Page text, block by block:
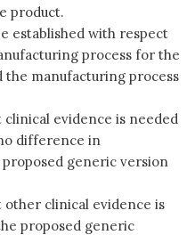
product.
established with respect
process for the
manufacturing process
evidence is needed
difference in
generic version
clinical evidence is
proposed generic